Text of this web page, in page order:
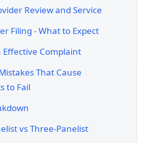
Review and Service
Filing - What to Expect
Complaint
That Cause
to Fail
vs Three-Panelist